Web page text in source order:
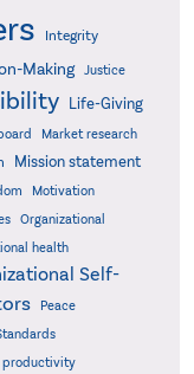
Integrity
Making Justice
Life-Giving
Market research
Mission statement
Motivation
Organizational
health
Self-
Peace
productivity